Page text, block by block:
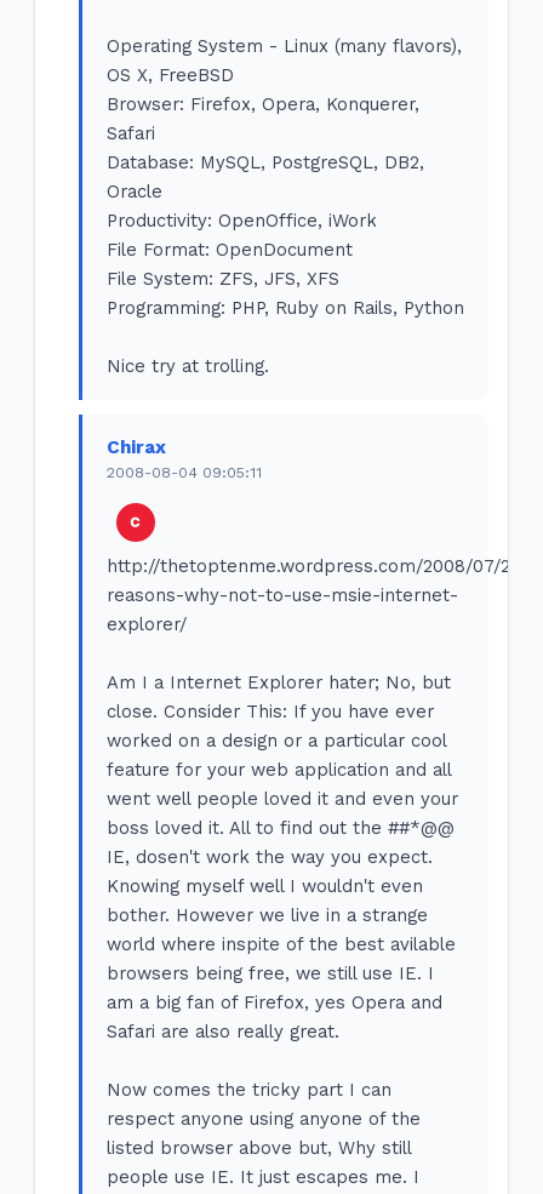
Operating System - Linux (many flavors),
OS X, FreeBSD
Browser: Firefox, Opera, Konquerer,
Safari
Database: MySQL, PostgreSQL, DB2,
Oracle
Productivity: OpenOffice, iWork
File Format: OpenDocument
File System: ZFS, JFS, XFS
Programming: PHP, Ruby on Rails, Python
Nice try at trolling.
Chirax
2008-08-04 09:05:11
http://thetoptenme.wordpress.com/2008/07/29/
reasons-why-not-to-use-msie-internet-
explorer/
Am I a Internet Explorer hater; No, but
close. Consider This: If you have ever
worked on a design or a particular cool
feature for your web application and all
went well people loved it and even your
boss loved it. All to find out the ##*@@
IE, dosen't work the way you expect.
Knowing myself well I wouldn't even
bother. However we live in a strange
world where inspite of the best avilable
browsers being free, we still use IE. I
am a big fan of Firefox, yes Opera and
Safari are also really great.
Now comes the tricky part I can
respect anyone using anyone of the
listed browser above but, Why still
people use IE. It just escapes me. I